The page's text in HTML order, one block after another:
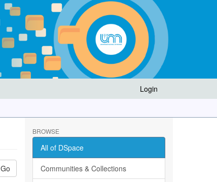
Login
Go
BROWSE
All of DSpace
Communities & Collections